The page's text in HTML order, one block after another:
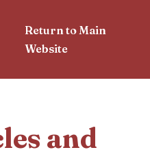
Return to Main
Website
and